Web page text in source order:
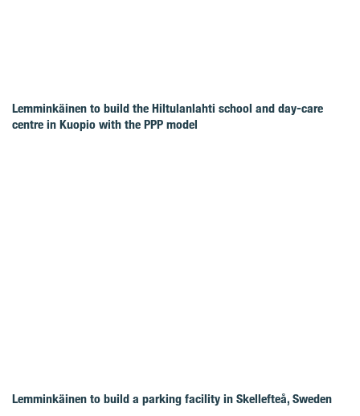
Lemminkäinen to build the Hiltulanlahti school and day-care
centre in Kuopio with the PPP model
Lemminkäinen to build a parking facility in Skellefteå, Sweden